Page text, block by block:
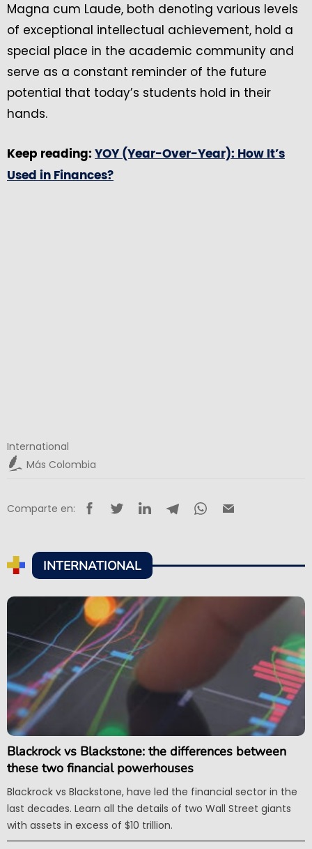
Magna cum Laude, both denoting various levels
of exceptional intellectual achievement, hold a
special place in the academic community and
serve as a constant reminder of the future
potential that today’s students hold in their
hands.
Keep reading: YOY (Year-Over-Year): How It’s
Used in Finances?
International
Más Colombia
Comparte en:
INTERNATIONAL
Blackrock vs Blackstone: the differences between
these two financial powerhouses
Blackrock vs Blackstone, have led the financial sector in the
last decades. Learn all the details of two Wall Street giants
with assets in excess of $10 trillion.